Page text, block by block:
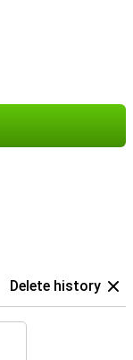
Delete history